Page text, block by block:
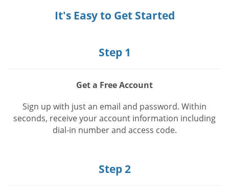
It's Easy to Get Started
Step 1
Get a Free Account
Sign up with just an email and password. Within
seconds, receive your account information including
dial-in number and access code.
Step 2